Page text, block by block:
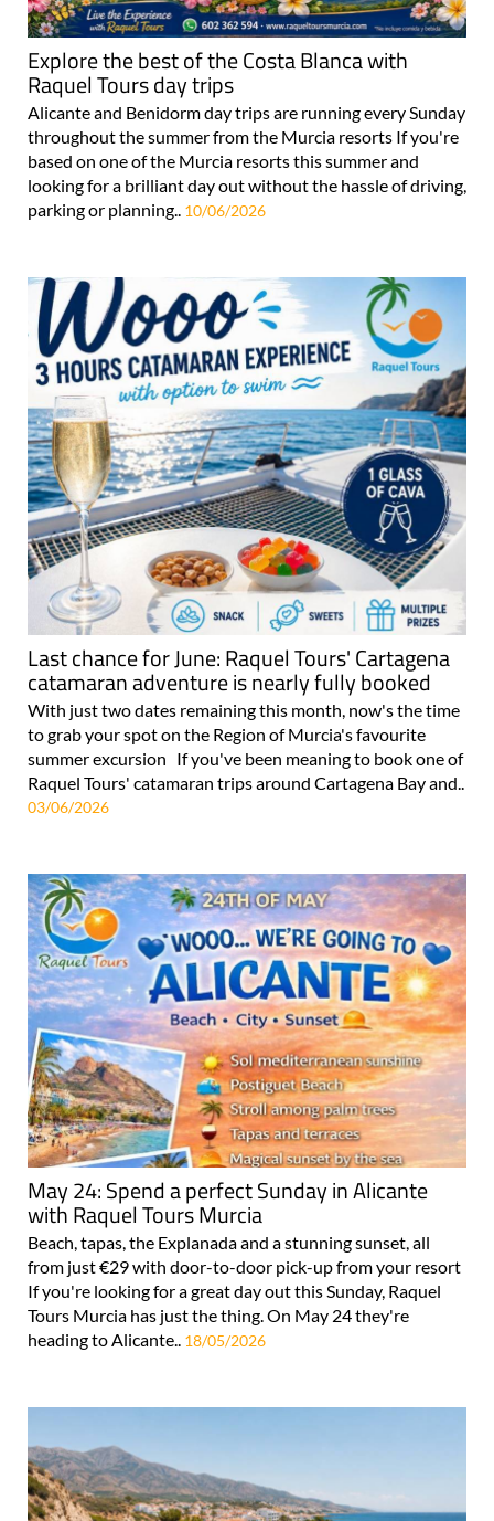
Explore the best of the Costa Blanca with
Raquel Tours day trips
Alicante and Benidorm day trips are running every Sunday
throughout the summer from the Murcia resorts If you're
based on one of the Murcia resorts this summer and
looking for a brilliant day out without the hassle of driving,
parking or planning.. 10/06/2026
Last chance for June: Raquel Tours' Cartagena
catamaran adventure is nearly fully booked
With just two dates remaining this month, now's the time
to grab your spot on the Region of Murcia's favourite
summer excursion If you've been meaning to book one of
Raquel Tours' catamaran trips around Cartagena Bay and..
03/06/2026
May 24: Spend a perfect Sunday in Alicante
with Raquel Tours Murcia
Beach, tapas, the Explanada and a stunning sunset, all
from just €29 with door-to-door pick-up from your resort
If you're looking for a great day out this Sunday, Raquel
Tours Murcia has just the thing. On May 24 they're
heading to Alicante.. 18/05/2026